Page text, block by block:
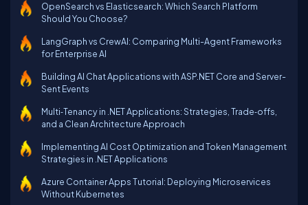
OpenSearch vs Elasticsearch: Which Search Platform
Should You Choose?
LangGraph vs CrewAI: Comparing Multi-Agent Frameworks
for Enterprise AI
Building AI Chat Applications with ASP.NET Core and Server-
Sent Events
Multi‑Tenancy in .NET Applications: Strategies, Trade‑offs,
and a Clean Architecture Approach
Implementing AI Cost Optimization and Token Management
Strategies in .NET Applications
Azure Container Apps Tutorial: Deploying Microservices
Without Kubernetes